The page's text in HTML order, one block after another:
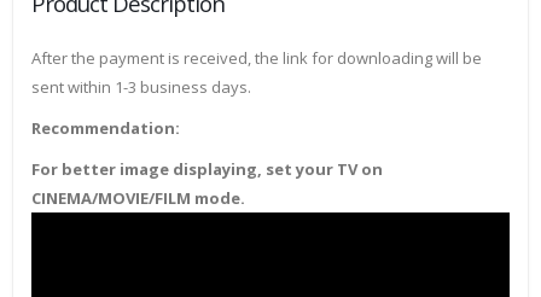
After the payment is received, the link for downloading will be
sent within 1-3 business days.
Recommendation:
For better image displaying, set your TV on
CINEMA/MOVIE/FILM mode.